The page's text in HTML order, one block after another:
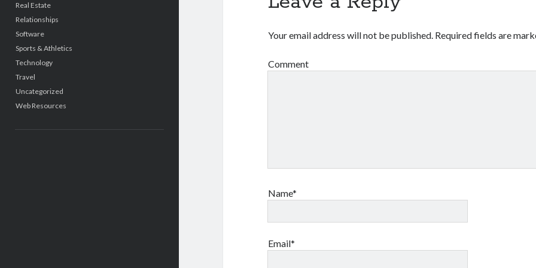
Real Estate
Relationships
Software
Sports & Athletics
Technology
Travel
Uncategorized
Web Resources
Your email address will not be published. Required fields are
Comment
Name*
Email*